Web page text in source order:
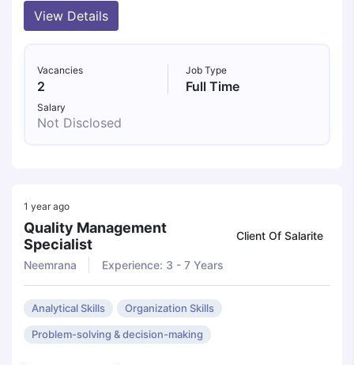
View Details
Vacancies
2
Job Type
Full Time
Salary
Not Disclosed
1 year ago
Quality Management
Specialist
Client Of Salarite
Neemrana Experience: 3 - 7 Years
Analytical Skills Organization Skills
Problem-solving & decision-making